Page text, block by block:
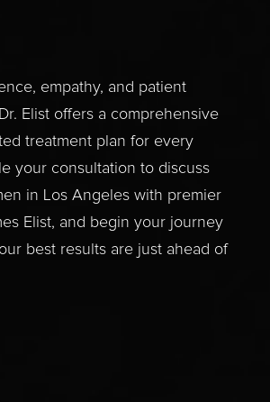
empathy, and patient
Elist offers a comprehensive
treatment plan for every
your consultation to discuss
in Los Angeles with premier
Elist, and begin your journey
best results are just ahead of